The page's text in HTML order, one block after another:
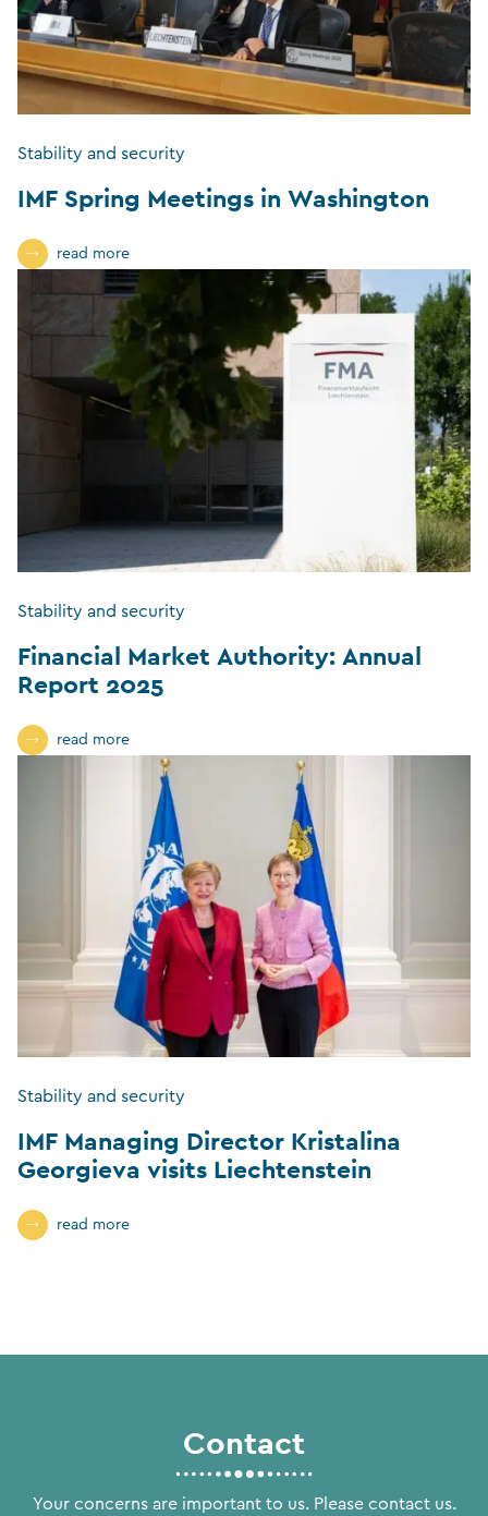
Stability and security
IMF Spring Meetings in Washington
read more
Stability and security
Financial Market Authority: Annual
Report 2025
read more
Stability and security
IMF Managing Director Kristalina
Georgieva visits Liechtenstein
read more
Contact
Your concerns are important to us. Please contact us.